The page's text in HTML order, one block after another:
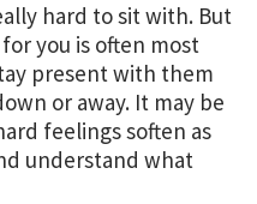
hard to sit with. But
you is often most
present with them
or away. It may be
feelings soften as
understand what